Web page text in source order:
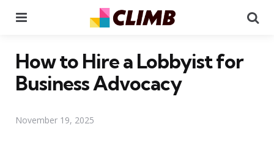
How to Hire a Lobbyist for
Business Advocacy
November 19, 2025